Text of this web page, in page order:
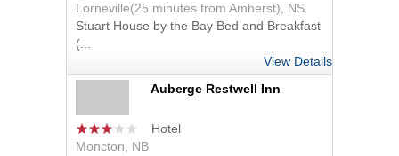
Lorneville(25 minutes from Amherst), NS
Stuart House by the Bay Bed and Breakfast
(...
View Details
Auberge Restwell Inn
Hotel
Moncton, NB